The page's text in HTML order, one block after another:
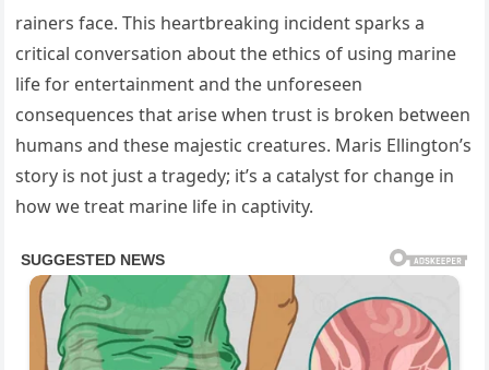
rainers face. This heartbreaking incident sparks a
critical conversation about the ethics of using marine
life for entertainment and the unforeseen
consequences that arise when trust is broken between
humans and these majestic creatures. Maris Ellington’s
story is not just a tragedy; it’s a catalyst for change in
how we treat marine life in captivity.